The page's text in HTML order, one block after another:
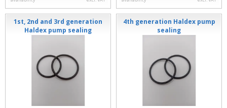
1st, 2nd and 3rd generation
Haldex pump sealing
4th generation Haldex pump
sealing